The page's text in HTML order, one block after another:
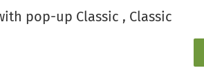
pop-up Classic , Classic